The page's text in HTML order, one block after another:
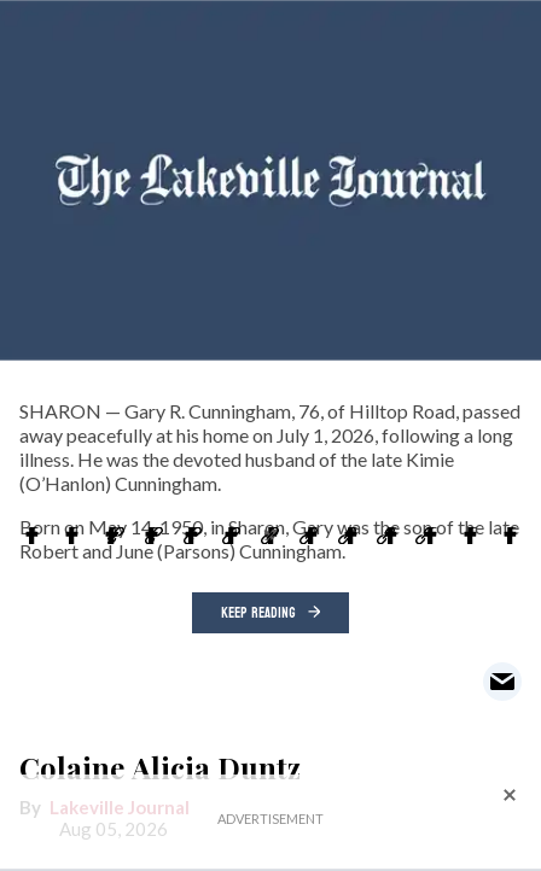
SHARON — Gary R. Cunningham, 76, of Hilltop Road, passed
away peacefully at his home on July 1, 2026, following a long
illness. He was the devoted husband of the late Kimie
(O’Hanlon) Cunningham.
Born on May 14, 1950, in Sharon, Gary was the son of the late
Robert and June (Parsons) Cunningham.
KEEP READING
Colaine Alicia Duntz
Lakeville Journal
Aug 05, 2026